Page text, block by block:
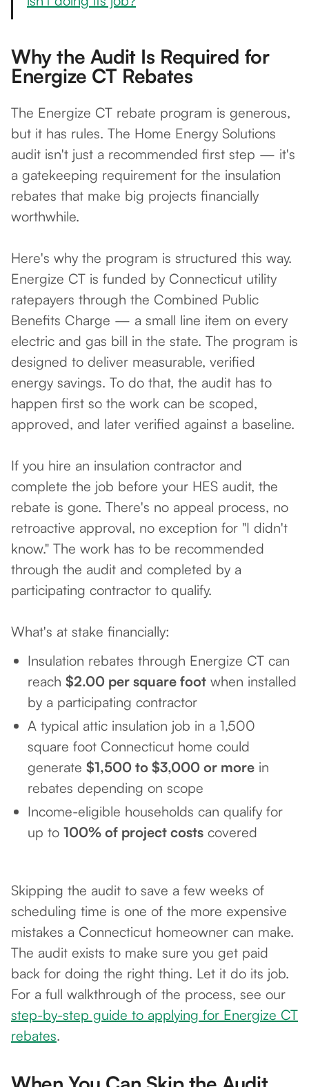
Why the Audit Is Required for
Energize CT Rebates
The Energize CT rebate program is generous,
but it has rules. The Home Energy Solutions
audit isn't just a recommended first step — it's
a gatekeeping requirement for the insulation
rebates that make big projects financially
worthwhile.
Here's why the program is structured this way.
Energize CT is funded by Connecticut utility
ratepayers through the Combined Public
Benefits Charge — a small line item on every
electric and gas bill in the state. The program is
designed to deliver measurable, verified
energy savings. To do that, the audit has to
happen first so the work can be scoped,
approved, and later verified against a baseline.
If you hire an insulation contractor and
complete the job before your HES audit, the
rebate is gone. There's no appeal process, no
retroactive approval, no exception for "I didn't
know." The work has to be recommended
through the audit and completed by a
participating contractor to qualify.
What's at stake financially:
Insulation rebates through Energize CT can
reach $2.00 per square foot when installed
by a participating contractor
A typical attic insulation job in a 1,500
square foot Connecticut home could
generate $1,500 to $3,000 or more in
rebates depending on scope
Income-eligible households can qualify for
up to 100% of project costs covered
Skipping the audit to save a few weeks of
scheduling time is one of the more expensive
mistakes a Connecticut homeowner can make.
The audit exists to make sure you get paid
back for doing the right thing. Let it do its job.
For a full walkthrough of the process, see our
step-by-step guide to applying for Energize CT
rebates.